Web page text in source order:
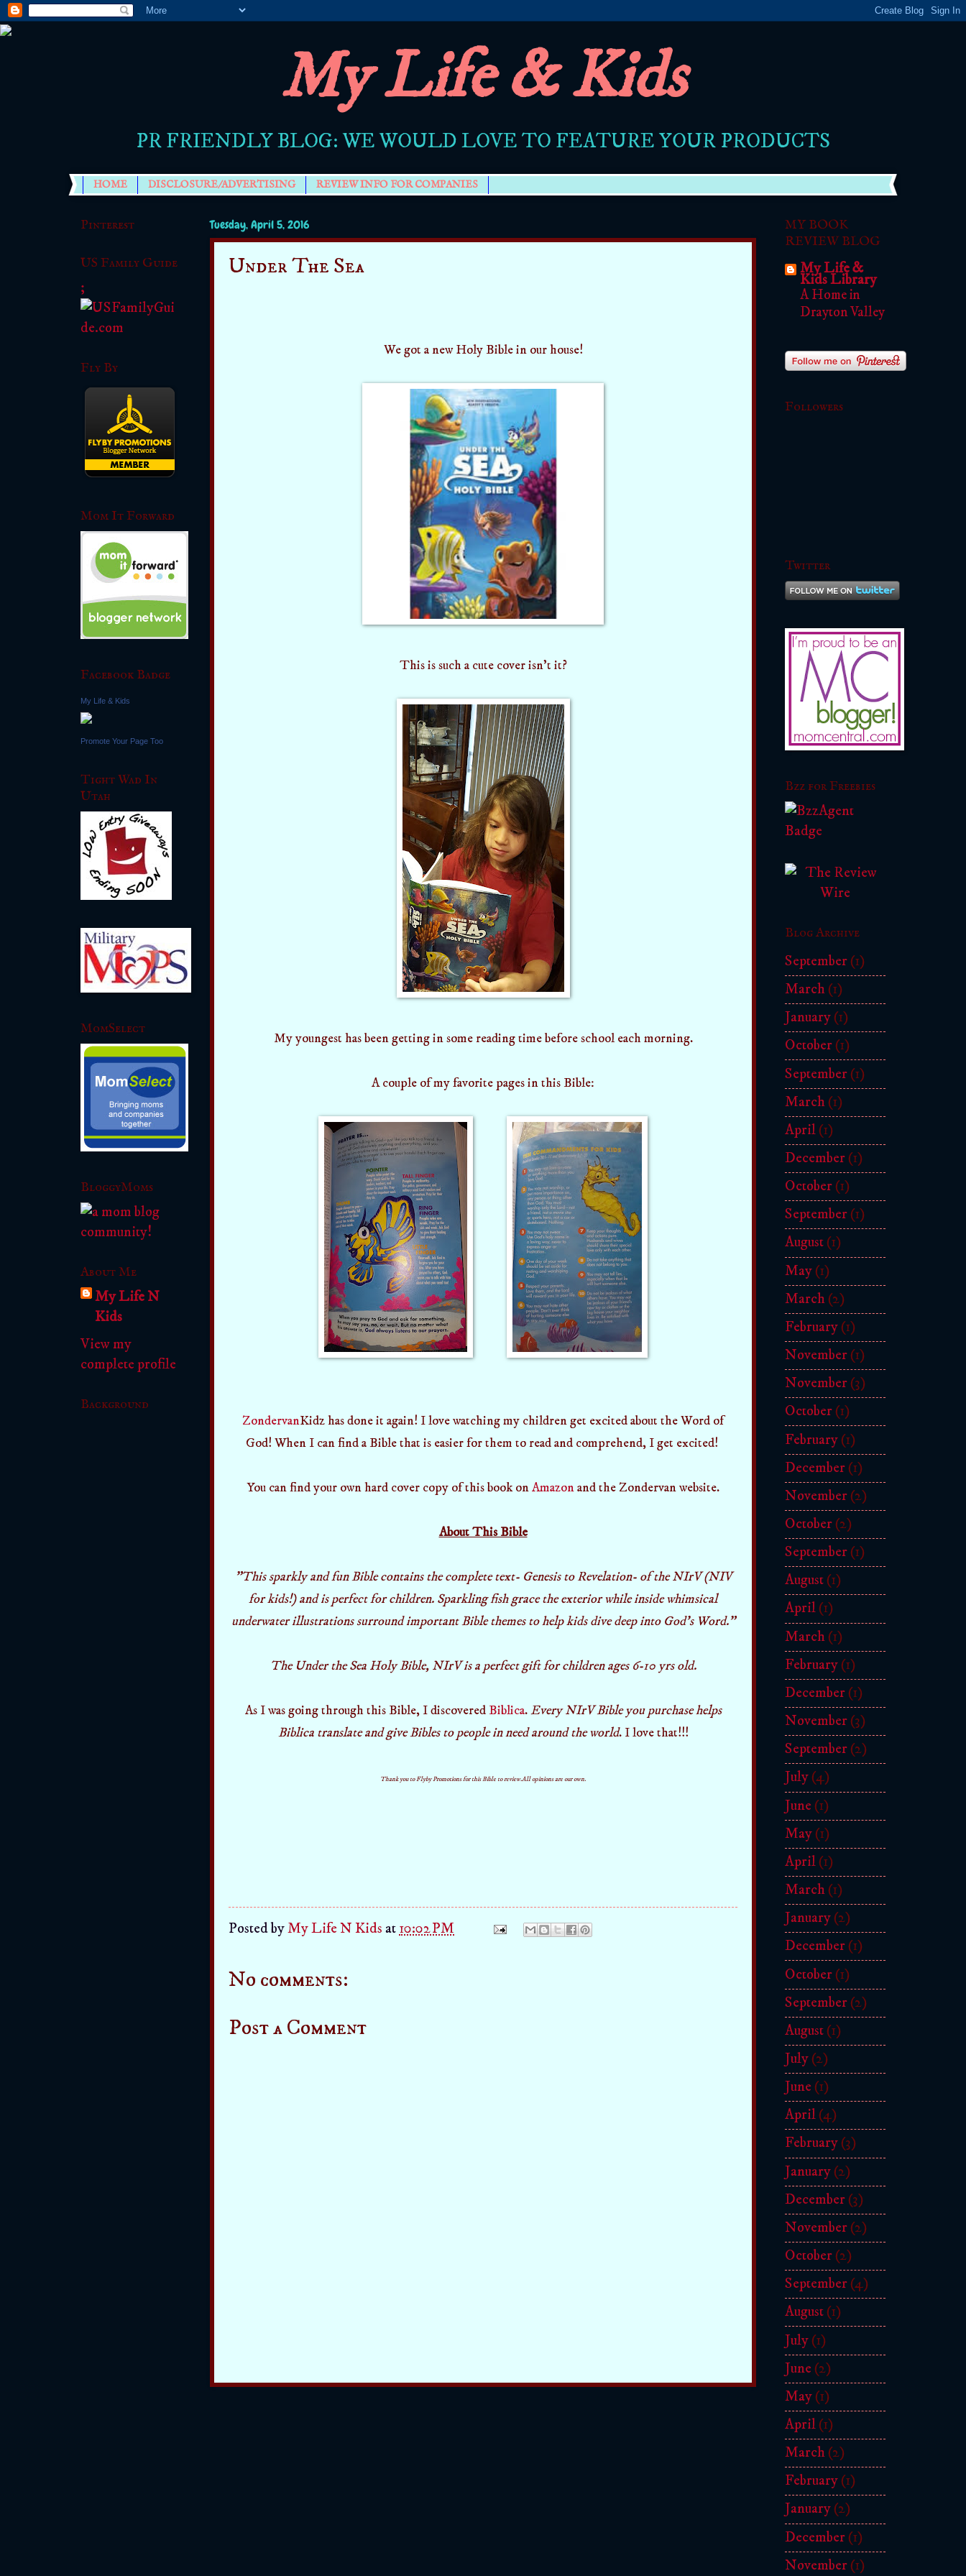
My Life & Kids
PR FRIENDLY BLOG: WE WOULD LOVE TO FEATURE YOUR PRODUCTS
HOME DISCLOSURE/ADVERTISING REVIEW INFO FOR COMPANIES
Tuesday, April 5, 2016
Under The Sea
We got a new Holy Bible in our house!
This is such a cute coverisn't it?
My youngest has been getting in some reading time before school each morning.
A couple of my favorite pages in this Bible:
ZondervanKidz has done it again! I love watching my children get excited about the Word of
God! When I can find a Bible that is easier for them to read and comprehend, I get excited!
You can find your own hard cover copy of this book onAmazonand the Zondervan website.
About This Bible
"This sparkly and fun Bible contains the complete text- Genesis to Revelation- of the NIrV (NIV
for kids!) and is perfect for children. Sparkling fish grace the exterior while inside whimsical
underwater illustrations surround important Bible themes to help kids dive deep into God's Word."
The Under the Sea Holy Bible, NIrV is a perfect gift for children ages 6-10 yrs old.
As I was going through this Bible, I discoveredBiblica.Every NIrV Bible you purchase helps
Biblica translate and give Bibles to people in need around the world. I love that!!!
Thank you to Flyby Promotions for this Bible to review.All opinions are our own.
Posted byMy Life N Kids at 10:02 PM
No comments:
Post a Comment
Pinterest
US Family Guide
;
Fly By
Mom It Forward
Facebook Badge
My Life & Kids
Promote Your Page Too
Tight Wad In
Utah
MomSelect
BloggyMoms
About Me
My Life N
Kids
View my
complete profile
Background
MY BOOK
REVIEW BLOG
My Life &
Kids Library
A Home in
Drayton Valley
Followers
Twitter
Bzz for Freebies
Blog Archive
September(1)
March(1)
January(1)
October(1)
September(1)
March(1)
April(1)
December(1)
October(1)
September(1)
August(1)
May(1)
March(2)
February(1)
November(1)
November(3)
October(1)
February(1)
December(1)
November(2)
October(2)
September(1)
August(1)
April(1)
March(1)
February(1)
December(1)
November(3)
September(2)
July(4)
June(1)
May(1)
April(1)
March(1)
January(2)
December(1)
October(1)
September(2)
August(1)
July(2)
June(1)
April(4)
February(3)
January(2)
December(3)
November(2)
October(2)
September(4)
August(1)
July(1)
June(2)
May(1)
April(1)
March(2)
February(1)
January(2)
December(1)
November(1)